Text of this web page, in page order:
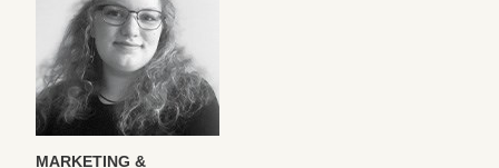
MARKETING &